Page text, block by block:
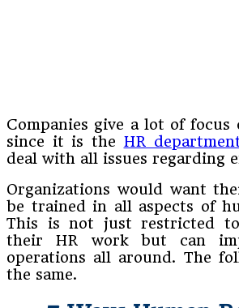
Companies give a lot of focus
since it is the HR
deal with all issues regarding
Organizations would want
be trained in all aspects of
This is not just restricted
their HR work but can
operations all around. The
the same.